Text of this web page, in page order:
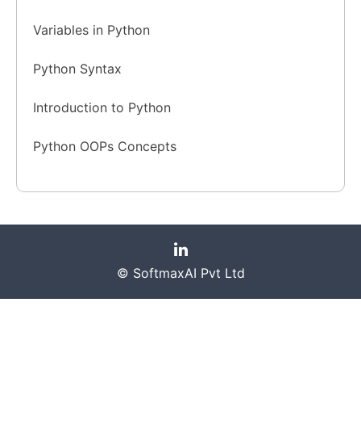
Variables in Python
Python Syntax
Introduction to Python
Python OOPs Concepts
© SoftmaxAI Pvt Ltd